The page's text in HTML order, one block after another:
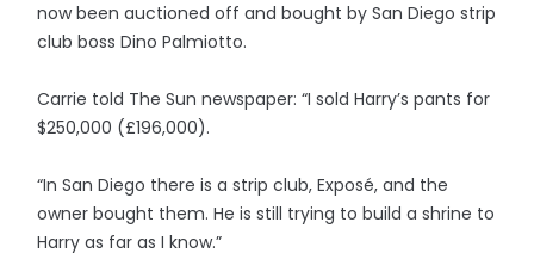
now been auctioned off and bought by San Diego strip
club boss Dino Palmiotto.
Carrie told The Sun newspaper: “I sold Harry’s pants for
$250,000 (£196,000).
“In San Diego there is a strip club, Exposé, and the
owner bought them. He is still trying to build a shrine to
Harry as far as I know.”